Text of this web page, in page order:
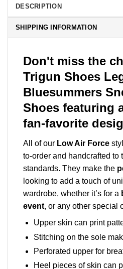
DESCRIPTION
SHIPPING INFORMATION
Don't miss the
Trigun Shoes
Bluesummers
Shoes featuring
fan-favorite
All of our Low Air Force
to-order and handcrafted to
standards. They make the
looking to add a touch of
wardrobe, whether it’s for a
event, or any other special
Upper skin can print
Stitching on the sole
Perforated upper for
Heel pieces of skin can